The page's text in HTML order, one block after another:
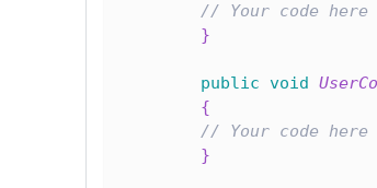
// Your code here
}
public void
{
// Your code here
}